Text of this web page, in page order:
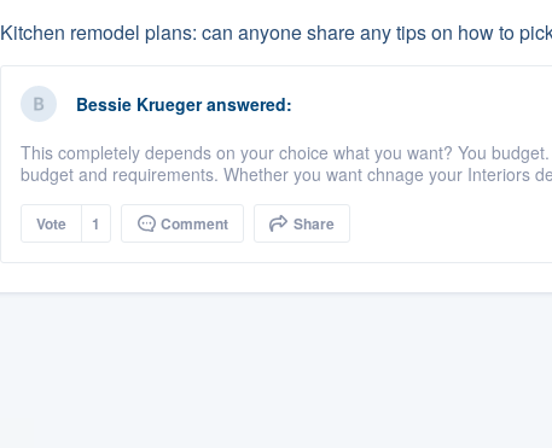
Kitchen remodel plans: can anyone share any tips on how to
Bessie Kruegeranswered:
This completely depends on your choice what you want? You
budget and requirements. Whether you want chnage your Interiors
Vote 1 Comment Share